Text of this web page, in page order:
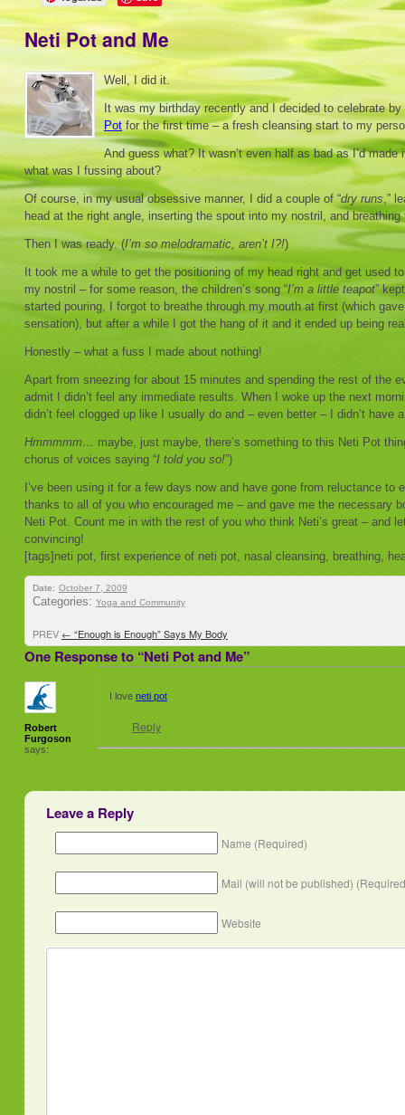
Neti Pot and Me
Well, I did it.
It was my birthday recently and I decided to celebrate
Pot for the first time – a fresh cleansing start to my
And guess what? It wasn’t even half as bad as I’d
what was I fussing about?
Of course, in my usual obsessive manner, I did a couple of “dry runs,”
head at the right angle, inserting the spout into my nostril, and
Then I was ready. (I’m so melodramatic, aren’t I?!)
It took me a while to get the positioning of my head right and get used
my nostril – for some reason, the children’s song “I’m a little teapot”
started pouring, I forgot to breathe through my mouth at first (which
sensation), but after a while I got the hang of it and it ended up being
Honestly – what a fuss I made about nothing!
Apart from sneezing for about 15 minutes and spending the rest of the
admit I didn’t feel any immediate results. When I woke up the next
didn’t feel clogged up like I usually do and – even better – I didn’t have
Hmmmmm… maybe, just maybe, there’s something to this Neti Pot
chorus of voices saying “I told you so!”)
I’ve been using it for a few days now and have gone from reluctance to
thanks to all of you who encouraged me – and gave me the necessary
Neti Pot. Count me in with the rest of you who think Neti’s great – and
convincing!
[tags]neti pot, first experience of neti pot, nasal cleansing, breathing,
Date: October 7, 2009
Categories: Yoga and Community
PREV ← “Enough is Enough” Says My Body
One Response to “Neti Pot and Me”
Robert
Furgoson
says:
I love neti pot
Reply
Leave a Reply
Name (Required)
Mail (will not be published)
Website